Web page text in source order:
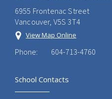
6955 Frontenac Street
Vancouver, V5S 3T4
View Map Online
Phone: 604-713-4760
School Contacts